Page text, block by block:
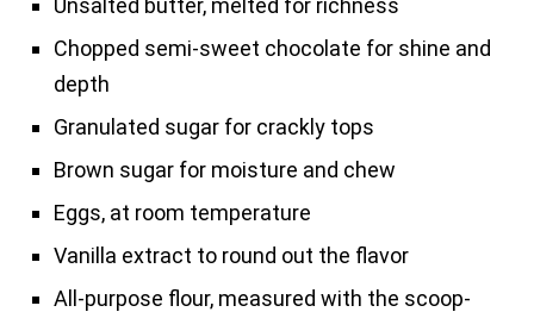
Chopped semi-sweet chocolate for shine and
depth
Granulated sugar for crackly tops
Brown sugar for moisture and chew
Eggs, at room temperature
Vanilla extract to round out the flavor
All-purpose flour, measured with the scoop-